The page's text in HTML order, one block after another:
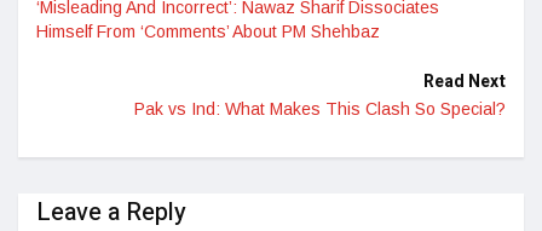
‘Misleading And Incorrect’: Nawaz Sharif Dissociates
Himself From ‘Comments’ About PM Shehbaz
Read Next
Pak vs Ind: What Makes This Clash So Special?
Leave a Reply